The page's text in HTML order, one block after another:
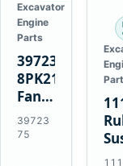
Excavator
Engine
Parts
3972375
8PK2124
Fan
Belt
for
39723
75